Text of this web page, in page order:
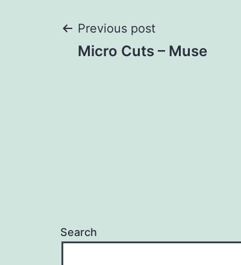
Post
Previous post
Micro Cuts – Muse
Search